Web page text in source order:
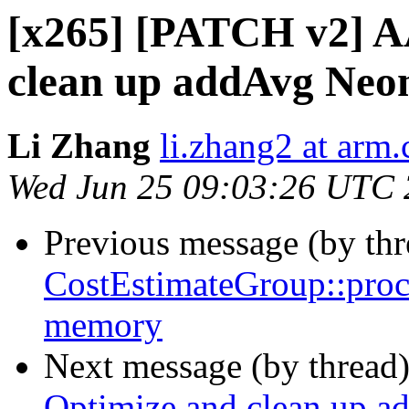
[x265] [PATCH v2]
clean up addAvg
Li Zhang li.zhang2 at
Wed Jun 25 09:03:26 UTC
Previous message (by
memory
Next message (by